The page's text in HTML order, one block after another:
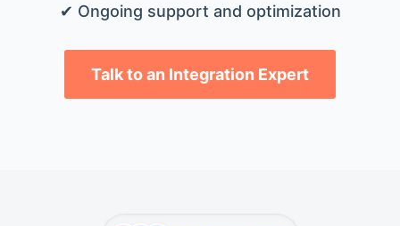
✔ Ongoing support and optimization
Talk to an Integration Expert